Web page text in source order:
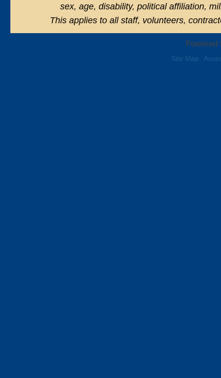
sex, age, disability, political affiliation,
This applies to all staff, volunteers,
Site Map